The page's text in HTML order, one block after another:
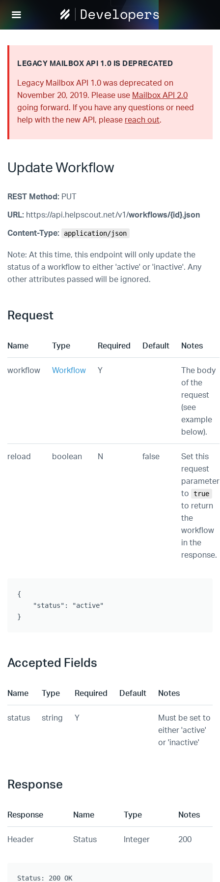
Help
Scout
LEGACY MAILBOX API 1.0 IS DEPRECATED
Legacy Mailbox API 1.0 was deprecated on
November 20, 2019. Please use Mailbox API 2.0
going forward. If you have any questions or need
help with the new API, please reach out.
Update Workflow
REST Method: PUT
URL: https://api.helpscout.net/v1/workflows/{id}.json
Content-Type:
application/json
Note: At this time, this endpoint will only update the
status of a workflow to either 'active' or 'inactive'. Any
other attributes passed will be ignored.
Request
Name Type Required Default Notes
workflow Workflow Y
The body
of the
request
(see
example
below).
reload boolean N false
Set this
request
parameter
to
true
to return
the
workflow
in the
response.
{
    "status": "active"
}
Accepted Fields
Name Type Required Default Notes
status string Y
Must be set to
either 'active'
or 'inactive'
Response
Response Name Type Notes
Header Status Integer 200
Status: 200 OK